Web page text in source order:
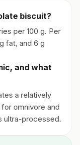
biscuit?
per 100 g. Per
fat, and 6 g
and what
a relatively
omnivore and
ultra-processed.